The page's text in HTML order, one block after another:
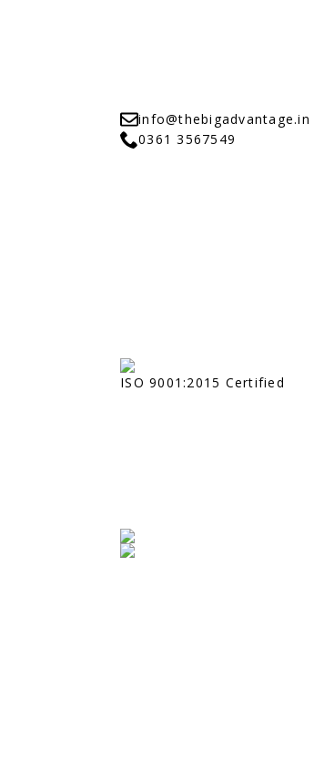
info@thebigadvantage.in
0361 3567549
ISO 9001:2015 Certified